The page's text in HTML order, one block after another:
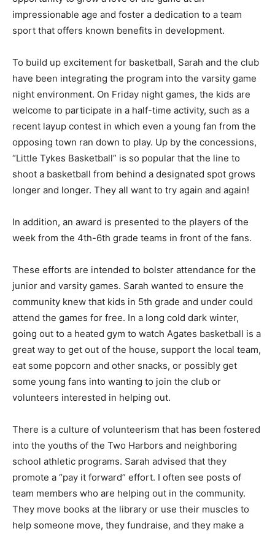
opportunity to grow a love of the game at an
impressionable age and foster a dedication to a team
To build up excitement for basketball, Sar­ah and the
club have been integrating the program into the varsity
game night envi­ronment. On Friday night games, the
kids are welcome to participate in a half-time activity,
such as a recent layup contest in which even a young
fan from the opposing town ran down to play. Up by the
concessions, “Little Tykes Basketball” is so popular that
the line to shoot a basketball from behind a designated
and again!
week from the 4th-6th grade teams in front of the fans.
These efforts are intended to bolster attendance for
the junior and varsity games. Sarah wanted to ensure
the community knew that kids in 5th grade and under
could attend the games for free. In a long cold dark
win­ter, going out to a heated gym to watch Ag­ates
basketball is a great way to get out of the house,
support the local team, eat some pop­corn and other
to join the club or volunteers interested in helping out.
There is a culture of volunteerism that has been
fostered into the youths of the Two Harbors and
neighboring school athletic programs. Sarah advised
that they promote a “pay it for­ward” effort. I often see
posts of team mem­bers who are helping out in the